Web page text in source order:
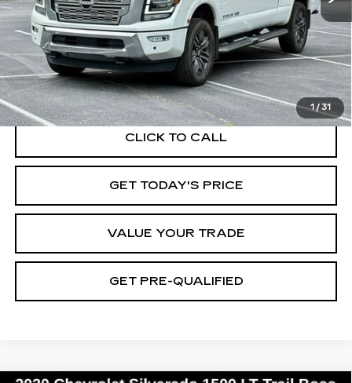
1 / 31
START BUYING PROCESS
CLICK TO CALL
GET TODAY'S PRICE
VALUE YOUR TRADE
GET PRE-QUALIFIED